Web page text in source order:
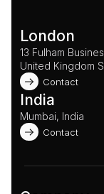
London
13 Fulham
United Kingdom
Contact
India
Mumbai, India
Contact